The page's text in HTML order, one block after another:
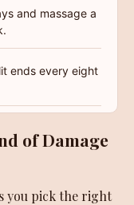
and massage a
ends every eight
of Damage
you pick the right